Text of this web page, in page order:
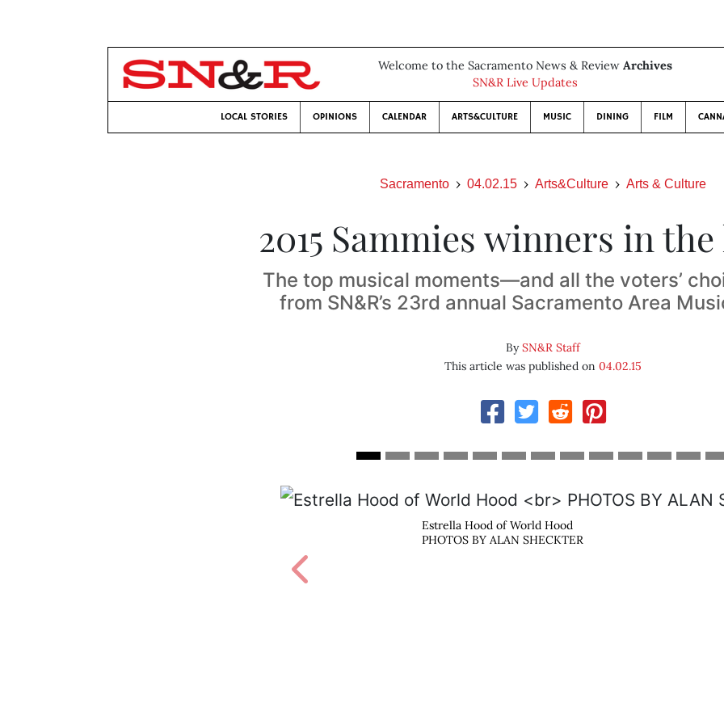
Welcome to the Sacramento News & Review Archives
SN&R Live Updates
LOCAL STORIES OPINIONS CALENDAR ARTS&CULTURE MUSIC DINING FILM
Sacramento 04.02.15 Arts&Culture Arts & Culture
2015 Sammies winners in the
The top musical moments—and all the voters’
from SN&R’s 23rd annual Sacramento Area
BySN&R Staff
This article was published on 04.02.15
Previous